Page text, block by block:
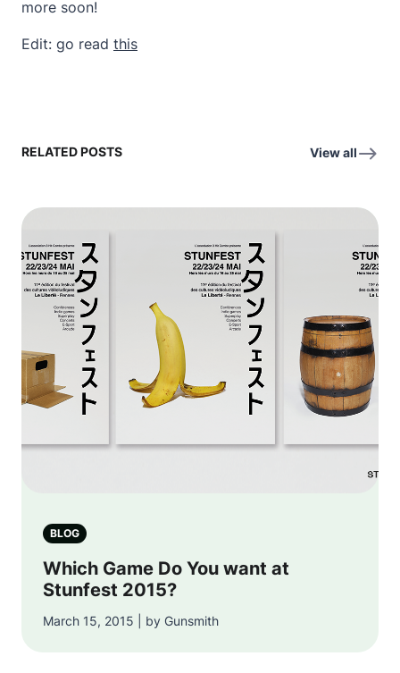
more soon!
Edit: go read this
RELATED POSTS View all
BLOG
Which Game Do You want at
Stunfest 2015?
March 15, 2015 | by Gunsmith